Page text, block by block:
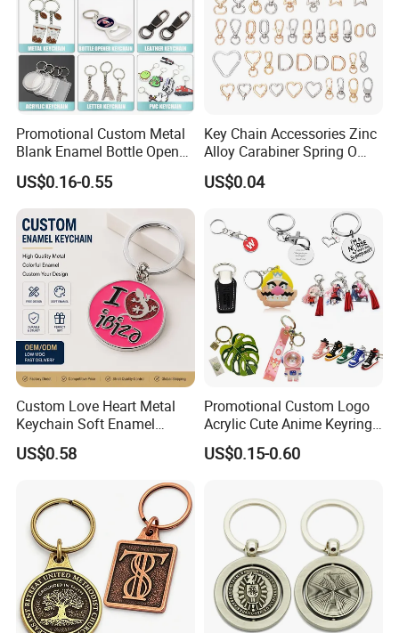
Promotional Custom Metal
Blank Enamel Bottle Opener
Car Key Chain Woven
Embroidered Embroidery
Leather Acrylic Keyring PVC
Rubber 3D Sneaker Cute
Anime Keychain
US$0.16-0.55
Key Chain Accessories Zinc
Alloy Carabiner Spring O
Rings for Lanyards Bags
US$0.04
Custom Love Heart Metal
Keychain Soft Enamel
Keyring Personalized
Couple Gift Zinc Alloy Key
US$0.58
Promotional Custom Logo
Acrylic Cute Anime Keyring
Embroidery Plastic Leather
Car Key Chain Silicone
Bottle Opener Enamel Metal
Keychain
US$0.15-0.60